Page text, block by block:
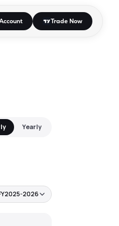
to open the dropdown.
Trade Now
Yearly
2026